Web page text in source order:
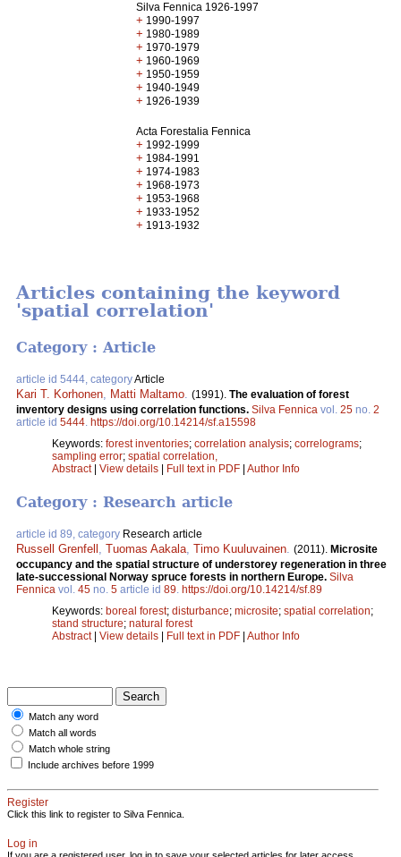
Silva Fennica 1926-1997
+ 1990-1997
+ 1980-1989
+ 1970-1979
+ 1960-1969
+ 1950-1959
+ 1940-1949
+ 1926-1939
Acta Forestalia Fennica
+ 1992-1999
+ 1984-1991
+ 1974-1983
+ 1968-1973
+ 1953-1968
+ 1933-1952
+ 1913-1932
Articles containing the keyword
'spatial correlation'
Category : Article
article id 5444, categoryArticle
Kari T. Korhonen Matti Maltamo (1991). The evaluation of forest
inventory designs using correlation functions. Silva Fennica vol. 25 no. 2
article id 5444 https://doi.org/10.14214/sf.a15598
Keywords: forest inventories; correlation analysis; correlograms;
sampling error; spatial correlation,
Abstract| View details | Full text in PDF | Author Info
Category : Research article
article id 89, category Research article
Russell Grenfell , Tuomas Aakala, Timo Kuuluvainen. (2011). Microsite
occupancy and the spatial structure of understorey regeneration in three
late-successional Norway spruce forests in northern Europe. Silva
Fennica vol. 45 no. 5 article id 89. https://doi.org/10.14214/sf.89
Keywords: boreal forest; disturbance; microsite; spatial correlation;
stand structure; natural forest
Abstract| View details Full text in PDF Author Info
Match any word
Match all words
Match whole string
Include archives before 1999
Register
Click this link to register to Silva Fennica.
Log in